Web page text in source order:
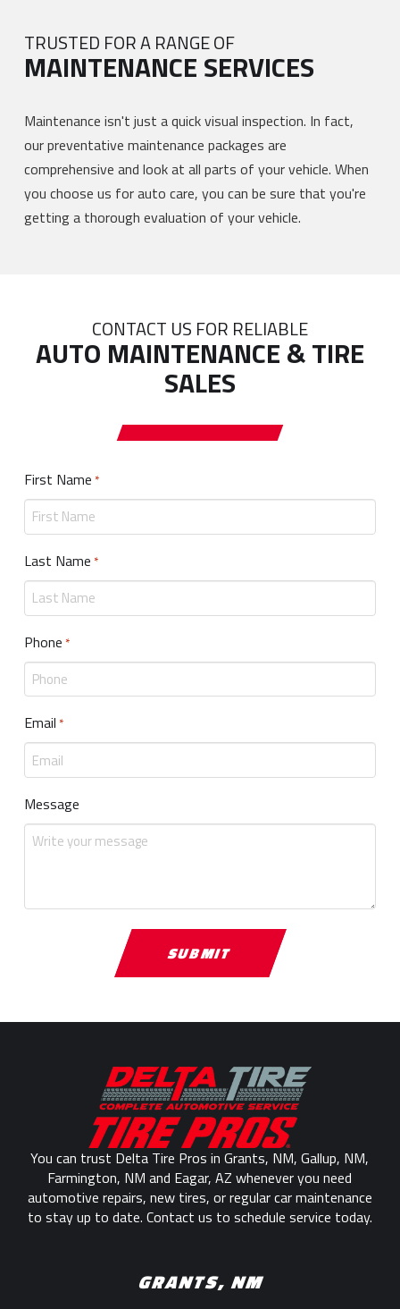
TRUSTED FOR A RANGE OF
MAINTENANCE SERVICES
Maintenance isn't just a quick visual inspection. In fact,
our preventative maintenance packages are
comprehensive and look at all parts of your vehicle. When
you choose us for auto care, you can be sure that you're
getting a thorough evaluation of your vehicle.
CONTACT US FOR RELIABLE
AUTO MAINTENANCE & TIRE
SALES
First Name *Required
Last Name *Required
Phone *Required
Email *Required
Message
You can trust Delta Tire Pros in Grants, NM, Gallup, NM,
Farmington, NM and Eagar, AZ whenever you need
automotive repairs, new tires, or regular car maintenance
to stay up to date. Contact us to schedule service today.
GRANTS, NM